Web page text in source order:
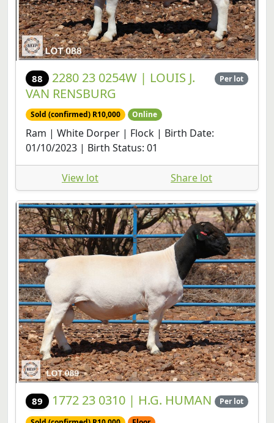
88
2280 23 0254W | LOUIS J.
VAN RENSBURG
Per lot
Sold (confirmed) R10,000 Online
Ram | White Dorper | Flock | Birth Date:
01/10/2023 | Birth Status: 01
View lot Share lot
89 1772 23 0310 | H.G. HUMAN Per lot